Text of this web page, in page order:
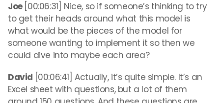
Joe [00:06:31] Nice, so if someone’s thinking to try
to get their heads around what this model is
what would be the pieces of the model for
someone wanting to implement it so then we
could dive into maybe each area?
David [00:06:41] Actually, it’s quite simple. It’s an
Excel sheet with questions, but a lot of them